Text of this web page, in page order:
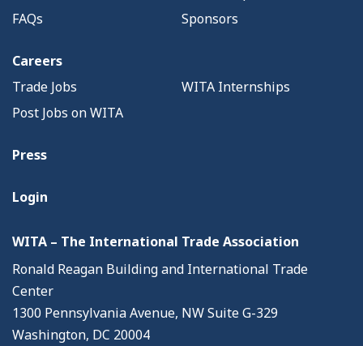
FAQs
Sponsors
Careers
Trade Jobs
WITA Internships
Post Jobs on WITA
Press
Login
WITA – The International Trade Association
Ronald Reagan Building and International Trade
Center
1300 Pennsylvania Avenue, NW Suite G-329
Washington, DC 20004